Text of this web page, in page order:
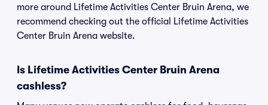
more around Lifetime Activities Center Bruin Arena, we
recommend checking out the official Lifetime Activities
Center Bruin Arena website.
Is Lifetime Activities Center Bruin Arena
cashless?